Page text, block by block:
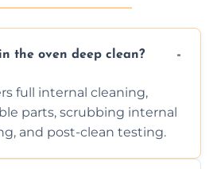
the oven deep clean?
full internal cleaning,
parts, scrubbing internal
and post-clean testing.